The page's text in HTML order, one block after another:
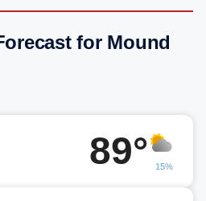
for Mound
89° 15%